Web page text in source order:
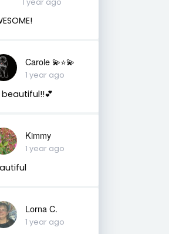
Carole 💫⭐️💫
1 year ago
beautiful!!💕
Kimmy
1 year ago
Lorna C.
1 year ago